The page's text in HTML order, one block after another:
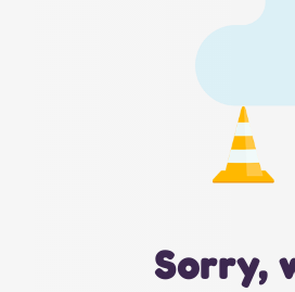
Sorry,